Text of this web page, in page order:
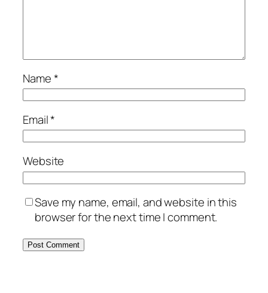
Name*
Email*
Website
Save my name, email, and website in this
browser for the next time I comment.